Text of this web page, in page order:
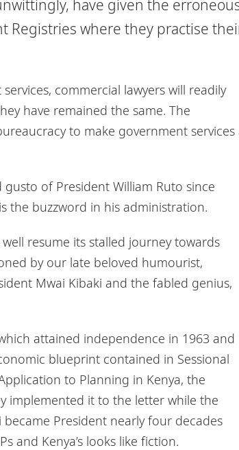
have given the
Registries where they practise
commercial lawyers will readily
have remained the same. The
to make government services
of President William Ruto since
the buzzword in his administration.
resume its stalled journey towards
by our late beloved humourist,
Mwai Kibaki and the fabled genius,
attained independence in 1963 and
blueprint contained in Sessional
to Planning in Kenya, the
implemented it to the letter while the
President nearly four decades
and Kenya’s looks like fiction.